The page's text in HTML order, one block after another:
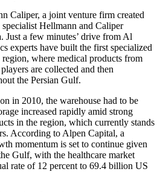
Caliper, a joint venture firm created
Hellmann and Caliper
Just a few minutes’ drive from Al
experts have built the first specialized
where medical products from
are collected and then
the Persian Gulf.
in 2010, the warehouse had to be
increased rapidly amid strong
in the region, which currently stands
According to Alpen Capital, a
momentum is set to continue given
Gulf, with the healthcare market
rate of 12 percent to 69.4 billion US